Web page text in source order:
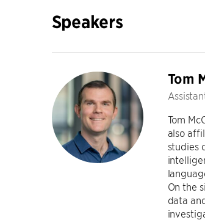
Speakers
Tom
Tom
also
studies
On the
data